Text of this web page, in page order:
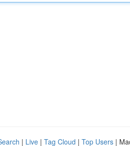
| Live | Tag Cloud | Top Users |